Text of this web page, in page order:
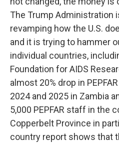
The Trump Administration
revamping how the U.S.
and it is trying to hammer
individual countries,
Foundation for AIDS
almost 20% drop in
2024 and 2025 in Zambia
5,000 PEPFAR staff in the
Copperbelt Province in
country report shows that